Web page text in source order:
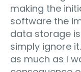
making the
software the
data storage
simply ignore
as much as I